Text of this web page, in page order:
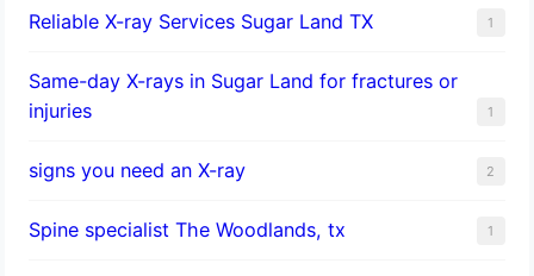
Reliable X-ray Services Sugar Land TX 1
Same-day X-rays in Sugar Land for fractures or
injuries
1
signs you need an X-ray 2
Spine specialist The Woodlands, tx 1